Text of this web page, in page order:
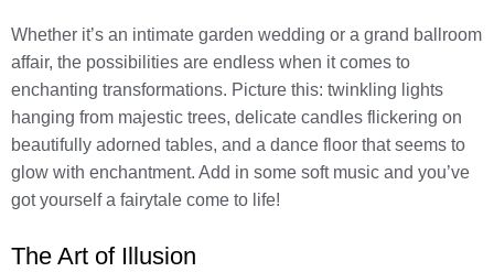
Whether it’s an intimate garden wedding or a grand ballroom
affair, the possibilities are endless when it comes to
enchanting transformations. Picture this: twinkling lights
hanging from majestic trees, delicate candles flickering on
beautifully adorned tables, and a dance floor that seems to
glow with enchantment. Add in some soft music and you’ve
got yourself a fairytale come to life!
The Art of Illusion